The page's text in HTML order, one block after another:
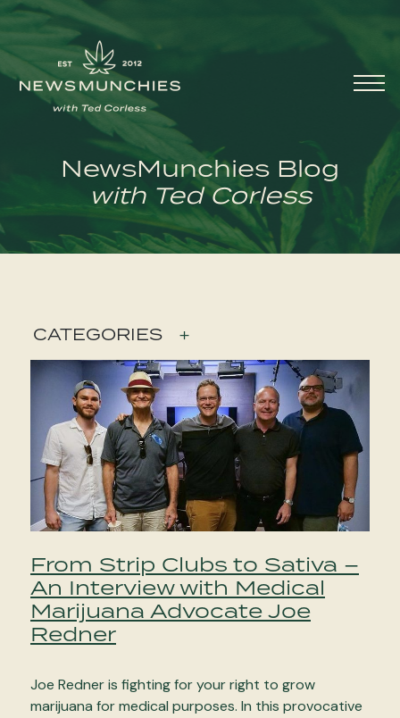
Skip to content
Main
Navigation
NewsMunchies Blog
with Ted Corless
CATEGORIES +
From Strip Clubs to Sativa –
An Interview with Medical
Marijuana Advocate Joe
Redner
Joe Redner is fighting for your right to grow
marijuana for medical purposes. In this provocative